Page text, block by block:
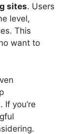
sites. Users
level,
This
want to
. If you’re